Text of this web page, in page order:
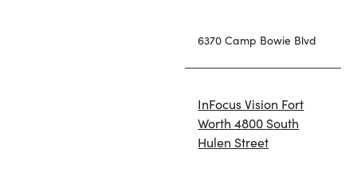
6370 Camp Bowie Blvd
InFocus Vision Fort
Worth 4800 South
Hulen Street